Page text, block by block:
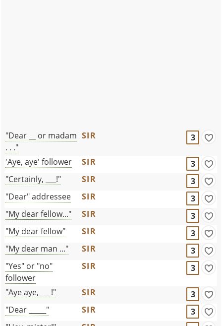
"Dear __ or madam
. . ."
SIR 3
'Aye, aye' follower SIR
3
"Certainly, ___!"
SIR
3
"Dear" addressee
SIR
3
"My dear fellow..."
SIR
3
"My dear fellow"
SIR
3
"My dear man ..."
SIR
3
"Yes" or "no"
follower
SIR 3
"Aye aye, ___!" SIR
3
"Dear _____"
SIR
3